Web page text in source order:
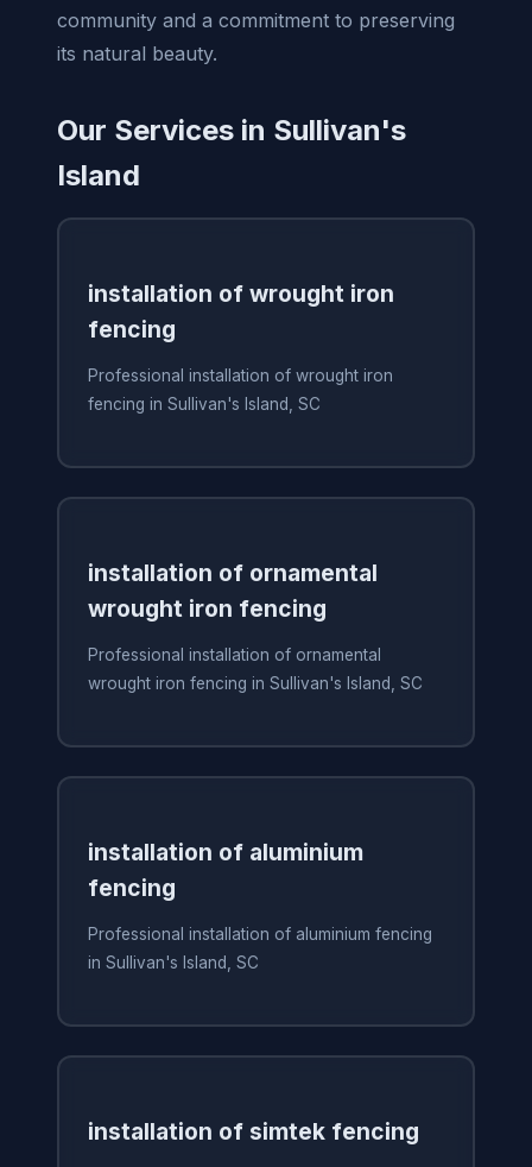
community and a commitment to preserving
its natural beauty.
Our Services in Sullivan's
Island
installation of wrought iron
fencing
Professional installation of wrought iron
fencing in Sullivan's Island, SC
installation of ornamental
wrought iron fencing
Professional installation of ornamental
wrought iron fencing in Sullivan's Island, SC
installation of aluminium
fencing
Professional installation of aluminium fencing
in Sullivan's Island, SC
installation of simtek fencing